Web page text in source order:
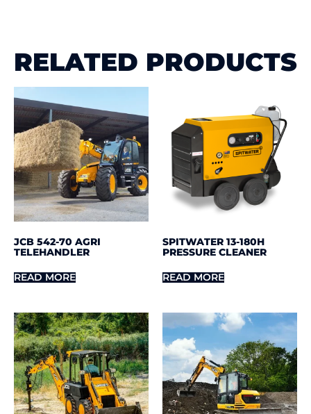
RELATED PRODUCTS
JCB 542-70 AGRI
TELEHANDLER
READ MORE
SPITWATER 13-180H
PRESSURE CLEANER
READ MORE